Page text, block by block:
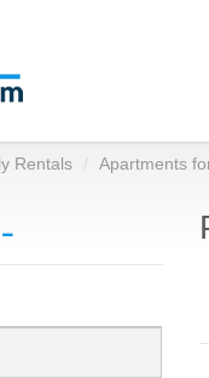
Rentals Apartments